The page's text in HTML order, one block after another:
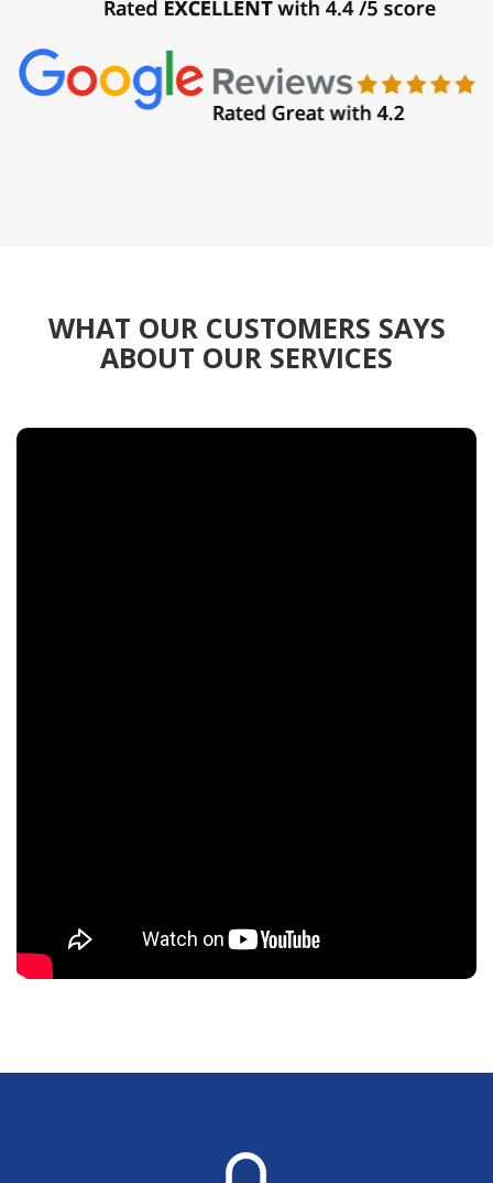
WHAT OUR CUSTOMERS SAYS
ABOUT OUR SERVICES